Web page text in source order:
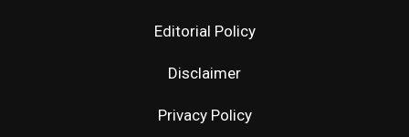
Editorial Policy
Disclaimer
Privacy Policy